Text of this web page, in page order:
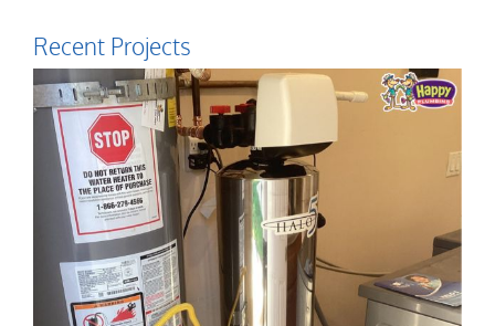
Recent Projects